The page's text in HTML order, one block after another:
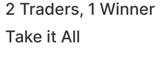
2 Traders, 1 Winner
Take it All